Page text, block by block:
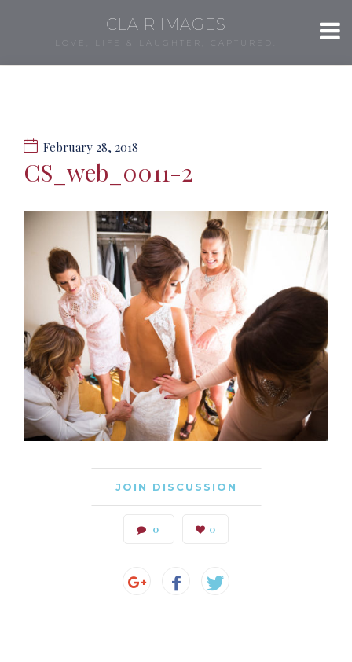
CLAIR IMAGES
LOVE, LIFE & LAUGHTER, CAPTURED.
February 28, 2018
CS_web_0011-2
JOIN DISCUSSION
0 0